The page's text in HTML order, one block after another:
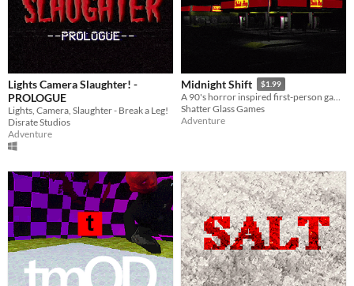
Lights Camera Slaughter! -
PROLOGUE
Lights, Camera, Slaughter - Break a Leg!
Disrate Studios
Adventure
Midnight Shift $1.99
A 90's horror inspired first-person game about working the midnight shift at a gas station.
Shatter Glass Games
Adventure